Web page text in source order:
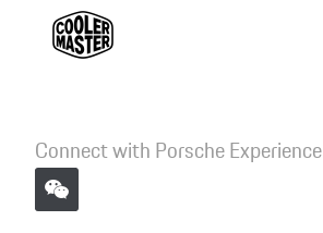
Connect with Porsche Experience